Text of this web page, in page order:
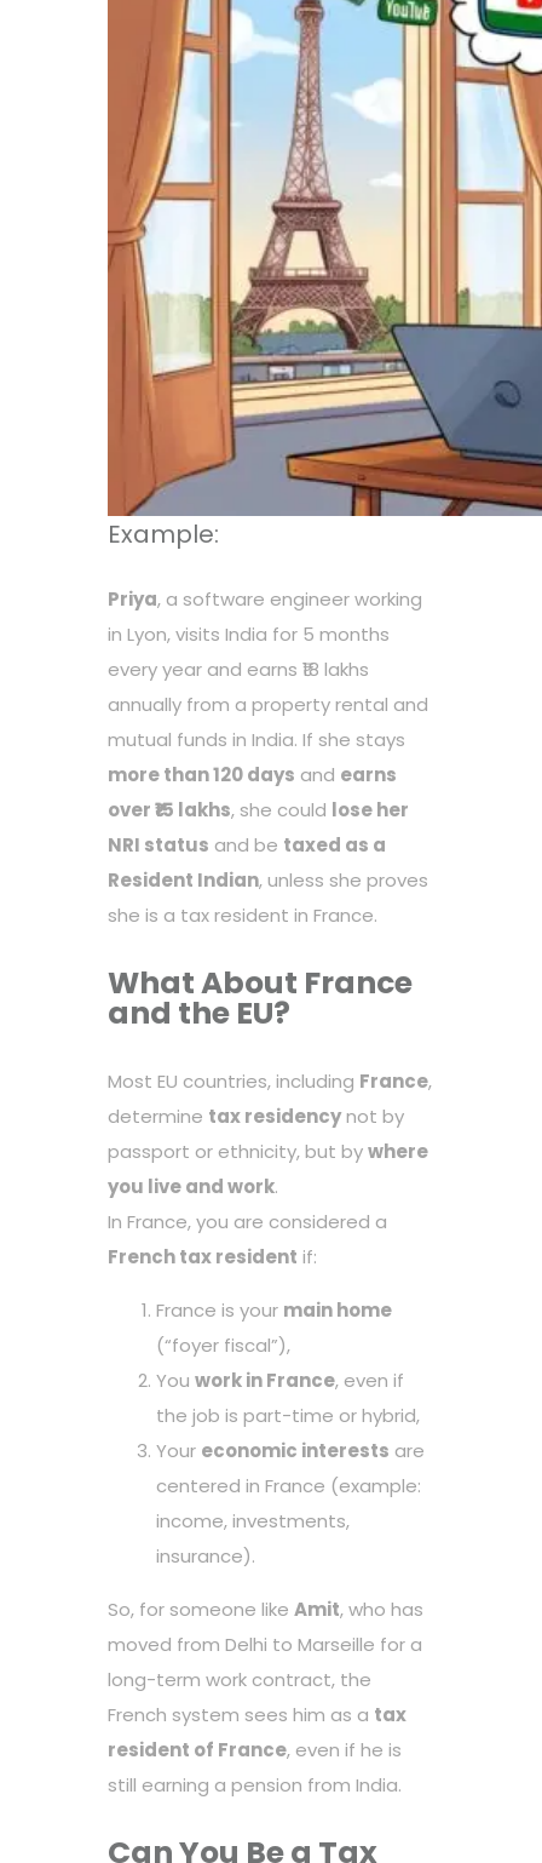
Example:
Priya, a software engineer working
in Lyon, visits India for 5 months
every year and earns ₹18 lakhs
annually from a property rental and
mutual funds in India. If she stays
more than 120 days and earns
over ₹15 lakhs, she could lose her
NRI status and be taxed as a
Resident Indian, unless she proves
she is a tax resident in France.
What About France
and the EU?
Most EU countries, including France,
determine tax residencynot by
passport or ethnicity, but bywhere
you live and work.
In France, you are considered a
French tax resident if:
France is your main home
(“foyer fiscal”),
You work in France, even if
the job is part-time or hybrid,
Your economic interests are
centered in France (example:
income, investments,
insurance).
So, for someone like Amit, who has
moved from Delhi to Marseille for a
long-term work contract, the
French system sees him as a tax
resident of France, even if he is
still earning a pension from India.
Can You Be a Tax